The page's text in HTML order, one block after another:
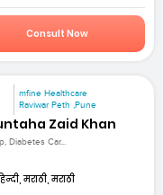
Consult Now
mfine Healthcare
Raviwar Peth ,Pune
Zaid Khan
Diabetes Car...
मराठी, मराठी